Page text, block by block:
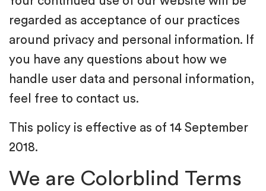
regarded as acceptance of our practices
around privacy and personal information. If
you have any questions about how we
handle user data and personal information,
feel free to contact us.
This policy is effective as of 14 September
2018.
We are Colorblind Terms